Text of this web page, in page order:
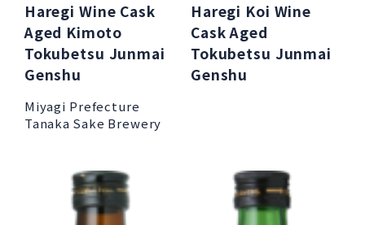
Haregi Wine Cask
Aged Kimoto
Tokubetsu Junmai
Genshu
Miyagi Prefecture
Tanaka Sake Brewery
Haregi Koi Wine
Cask Aged
Tokubetsu Junmai
Genshu